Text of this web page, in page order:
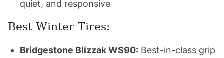
quiet, and responsive
Best Winter Tires:
Bridgestone Blizzak WS90: Best-in-class grip